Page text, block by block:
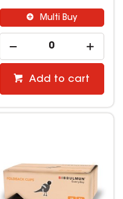
Multi Buy
Add to cart